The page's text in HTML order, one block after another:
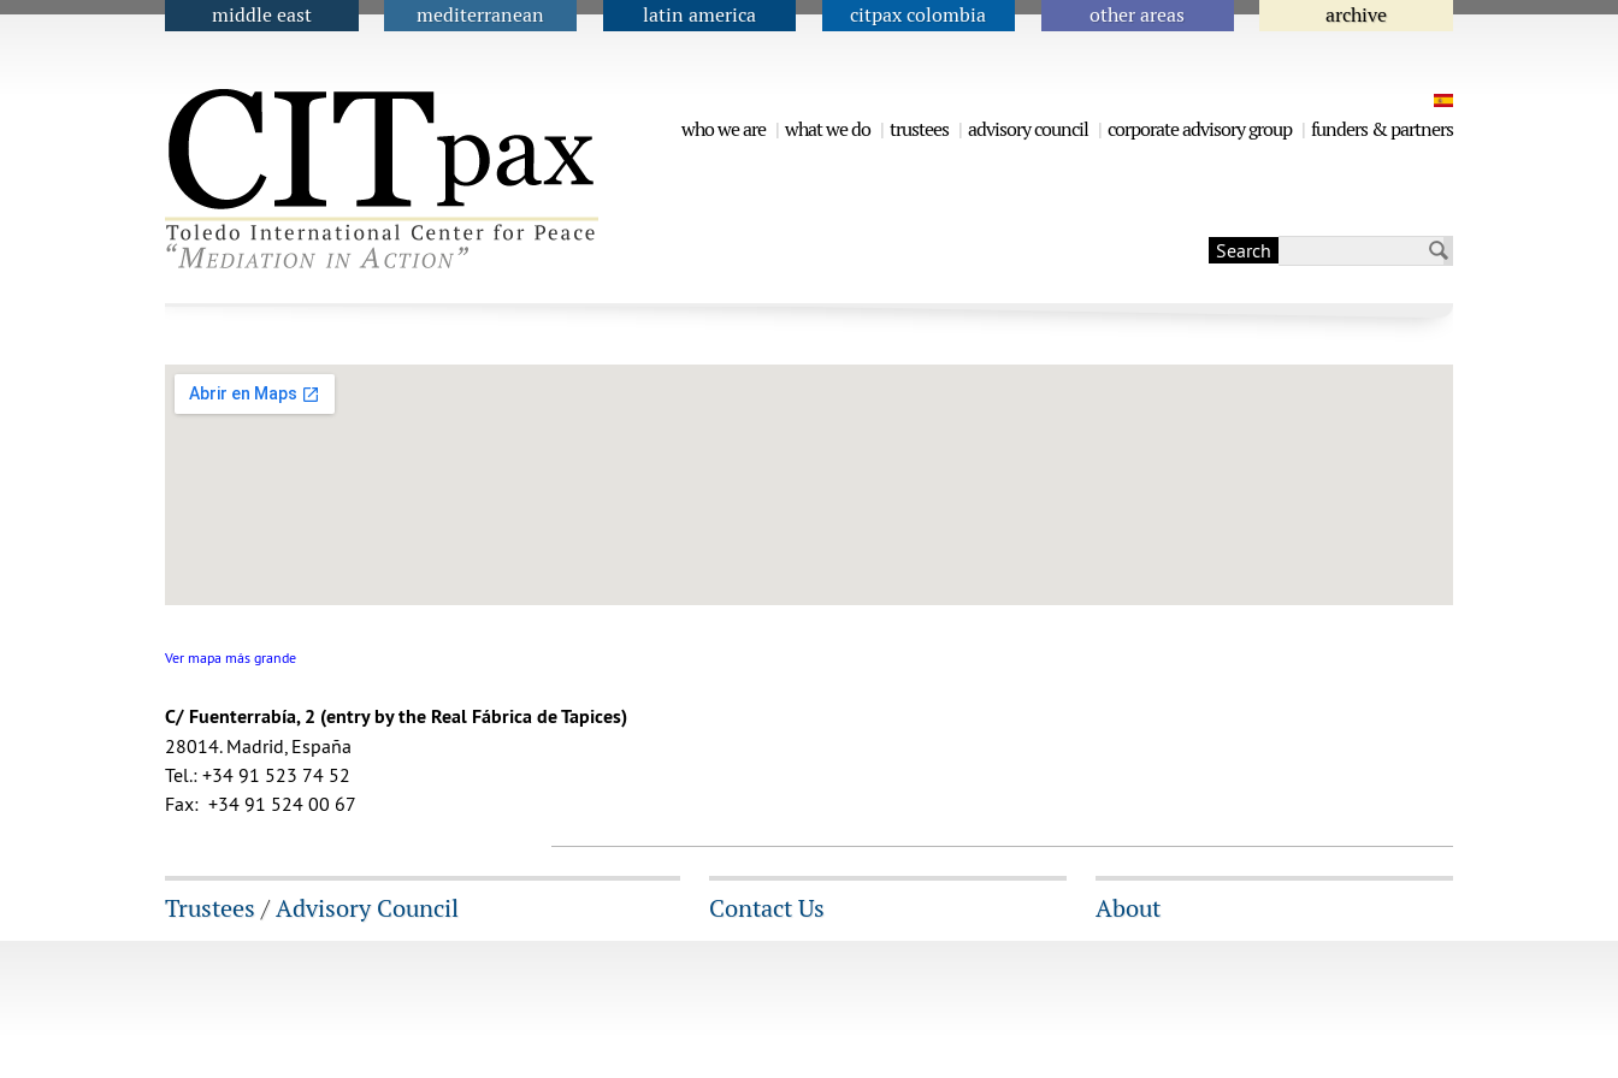
Jump to navigation
middle east mediterranean latin america citpax colombia other areas archive
who we are what we do trustees advisory council corporate advisory group funders & partners
Search
Contact
Ver mapa más grande
C/ Fuenterrabía, 2 (entry by the Real Fábrica de Tapices)
28014. Madrid, España
Tel.: +34 91 523 74 52
Fax: +34 91 524 00 67
Trustees /Advisory Council Contact Us About